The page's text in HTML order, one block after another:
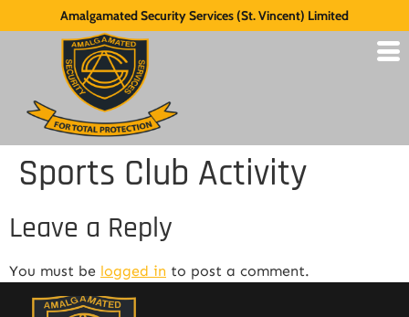
Amalgamated Security Services (St. Vincent) Limited
Sports Club Activity
Leave a Reply
You must be logged in to post a comment.